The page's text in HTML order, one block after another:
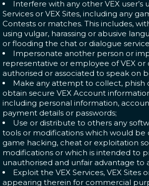
Interfere with any other VEX user’s
Services or VEX Sites, including any
Contests or matches. This includes,
using vulgar, harassing or abusive
or flooding the chat or dialogue
Impersonate another person or
representative or employee of VEX or
authorised or associated to speak on
Make any attempt to collect, phish
obtain secure VEX Account
including personal information,
payment details or passwords;
Use or distribute to others any
tools or modifications which would be
game hacking, cheat or exploitation
modifications or which is intended to
unauthorised and unfair advantage to
Exploit the VEX Services, VEX Sites
appearing therein for commercial